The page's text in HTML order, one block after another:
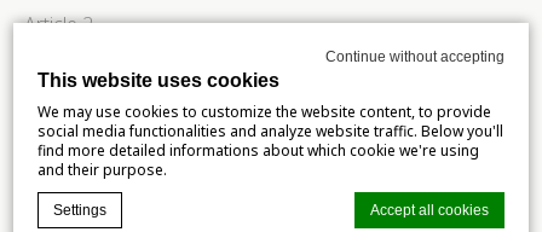
Continue without accepting
This website uses cookies
We may use cookies to customize the website content, to provide
social media functionalities and analyze website traffic. Below you'll
find more detailed informations about which cookie we're using
and their purpose.
Settings Accept all cookies
Article 2.
A Guest who intends to make an application for an
Accommodation Contract with the Hotel shall notify the
Hotel of the following particulars:
Name of the Guest(s);
Date of accommodation and estimated time of arrival;